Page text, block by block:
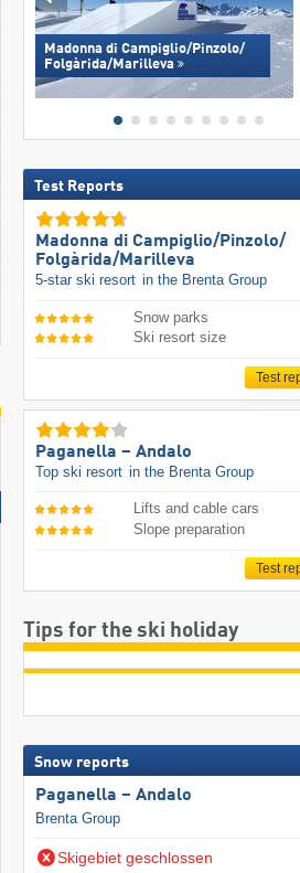
Madonna di Campiglio/​Pinzolo/​
Folgàrida/​Marilleva
Test Reports
Madonna di Campiglio/​Pinzolo/​
Folgàrida/​Marilleva
5-star ski resort in the Brenta Group
Snow parks
Ski resort size
Test
Paganella – Andalo
Top ski resort in the Brenta Group
Lifts and cable cars
Slope preparation
Test
Tips for the ski holiday
Snow reports
Paganella – Andalo
Brenta Group
Skigebiet geschlossen